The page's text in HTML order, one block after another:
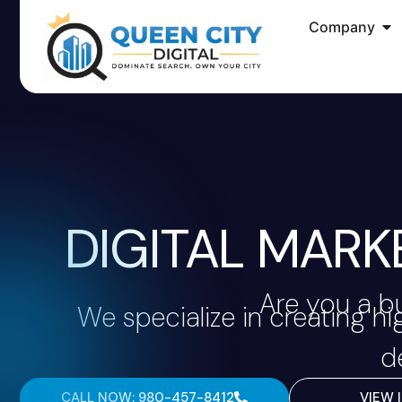
Company
DIGITAL
Are you a
We specialize in creating
CALL NOW: 980-457-8412 VIEW